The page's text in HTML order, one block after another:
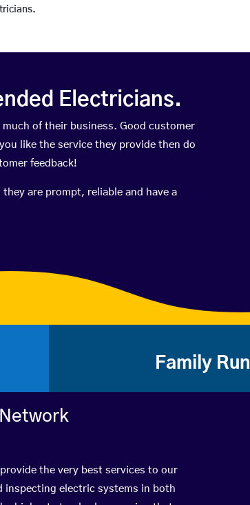
Electricians.
of their business. Good customer
like the service they provide then do
feedback!
are prompt, reliable and have a
Family Run
the very best services to our
inspecting electric systems in both